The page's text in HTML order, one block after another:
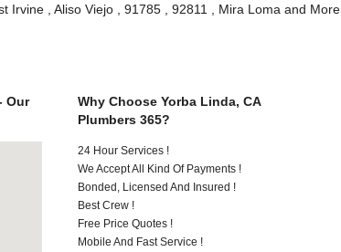
Irvine , Aliso Viejo , 91785 , 92811 , Mira Loma and More
Our
Why Choose Yorba Linda, CA
Plumbers 365?
24 Hour Services !
We Accept All Kind Of Payments !
Bonded, Licensed And Insured !
Best Crew !
Free Price Quotes !
Mobile And Fast Service !